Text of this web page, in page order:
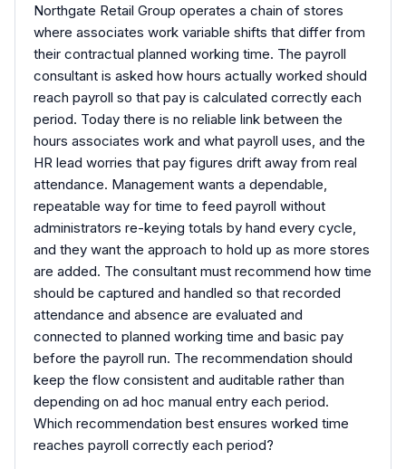
Northgate Retail Group operates a chain of stores
where associates work variable shifts that differ from
their contractual planned working time. The payroll
consultant is asked how hours actually worked should
reach payroll so that pay is calculated correctly each
period. Today there is no reliable link between the
hours associates work and what payroll uses, and the
HR lead worries that pay figures drift away from real
attendance. Management wants a dependable,
repeatable way for time to feed payroll without
administrators re-keying totals by hand every cycle,
and they want the approach to hold up as more stores
are added. The consultant must recommend how time
should be captured and handled so that recorded
attendance and absence are evaluated and
connected to planned working time and basic pay
before the payroll run. The recommendation should
keep the flow consistent and auditable rather than
depending on ad hoc manual entry each period.
Which recommendation best ensures worked time
reaches payroll correctly each period?